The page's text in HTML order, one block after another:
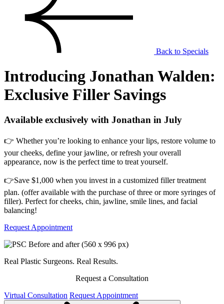
Back to Specials
Introducing Jonathan Walden:
Exclusive Filler Savings
Available exclusively with Jonathan in July
👉 Whether you’re looking to enhance your lips, restore volume to
your cheeks, define your jawline, or refresh your overall
appearance, now is the perfect time to treat yourself.
👉Save $1,000 when you invest in a customized filler treatment
plan. (offer available with the purchase of three or more syringes of
filler). Perfect for cheeks, chin, jawline, smile lines, and facial
balancing!
Request Appointment
Real Plastic Surgeons. Real Results.
Request a Consultation
Virtual Consultation Request Appointment